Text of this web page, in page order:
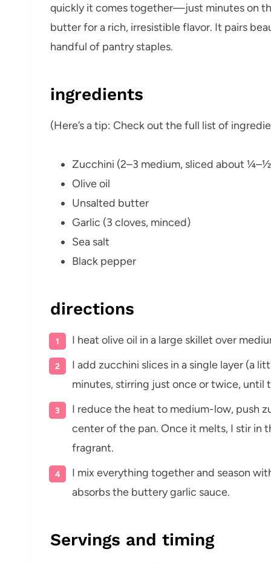
quickly it comes together—just minutes on
butter for a rich, irresistible flavor. It pairs
handful of pantry staples.
ingredients
(Here’s a tip: Check out the full list of
Zucchini (2–3 medium, sliced about
Olive oil
Unsalted butter
Garlic (3 cloves, minced)
Sea salt
Black pepper
directions
I heat olive oil in a large skillet over
I add zucchini slices in a single layer (a
minutes, stirring just once or twice, until
I reduce the heat to medium-low, push
center of the pan. Once it melts, I stir in
fragrant.
I mix everything together and season
absorbs the buttery garlic sauce.
Servings and timing